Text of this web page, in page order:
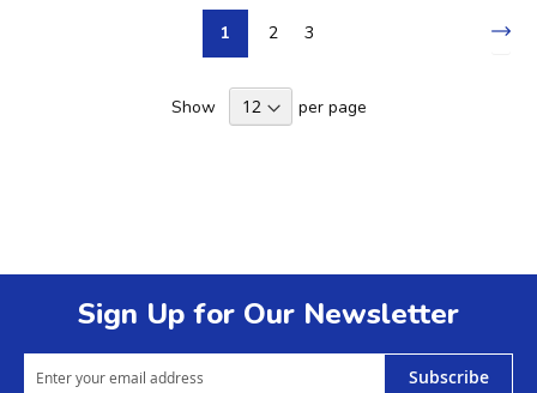
You're
reading
1 Page
2 Page
3
Show per page
Sign Up for Our Newsletter
Subscribe